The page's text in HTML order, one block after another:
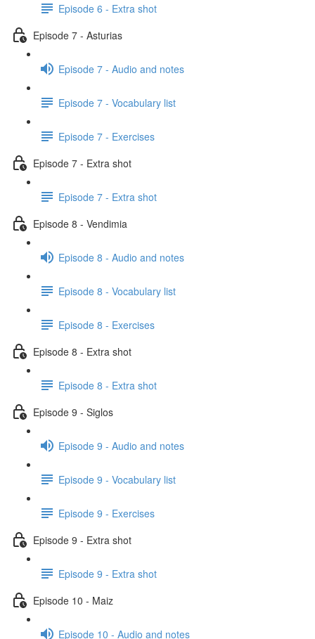
Episode 6 - Extra shot
Episode 7 - Asturias
Episode 7 - Audio and notes
Episode 7 - Vocabulary list
Episode 7 - Exercises
Episode 7 - Extra shot
Episode 7 - Extra shot
Episode 8 - Vendimia
Episode 8 - Audio and notes
Episode 8 - Vocabulary list
Episode 8 - Exercises
Episode 8 - Extra shot
Episode 8 - Extra shot
Episode 9 - Siglos
Episode 9 - Audio and notes
Episode 9 - Vocabulary list
Episode 9 - Exercises
Episode 9 - Extra shot
Episode 9 - Extra shot
Episode 10 - Maiz
Episode 10 - Audio and notes